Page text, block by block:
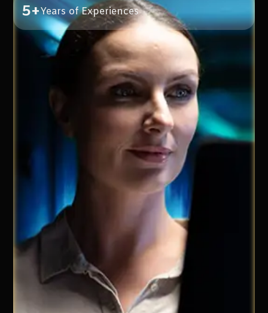
5+Years of Experiences